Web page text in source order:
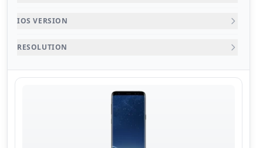
IOS VERSION
RESOLUTION